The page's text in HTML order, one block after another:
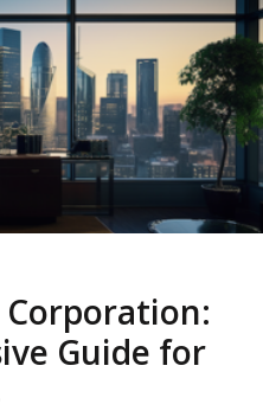
Guide for